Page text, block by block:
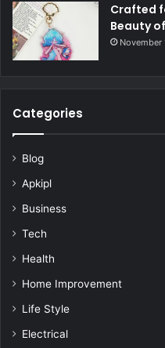
Crafted
Beauty
November
Categories
Blog
Apkipl
Business
Tech
Health
Home Improvement
Life Style
Electrical